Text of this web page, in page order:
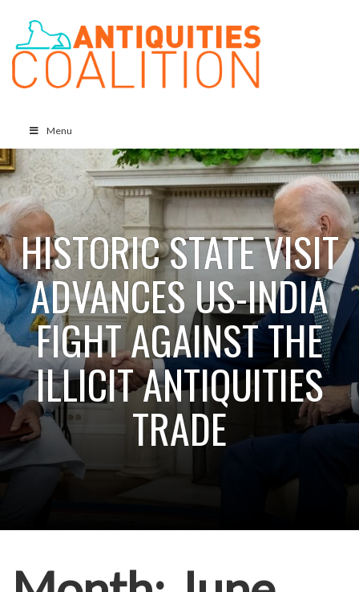
Menu
HISTORIC STATE VISIT
ADVANCES US-INDIA
FIGHT AGAINST THE
ILLICIT ANTIQUITIES
TRADE